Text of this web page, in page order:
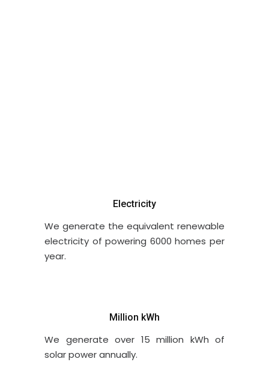
Electricity
We generate the equivalent renewable
electricity of powering 6000 homes per
year.
Million kWh
We generate over 15 million kWh of
solar power annually.